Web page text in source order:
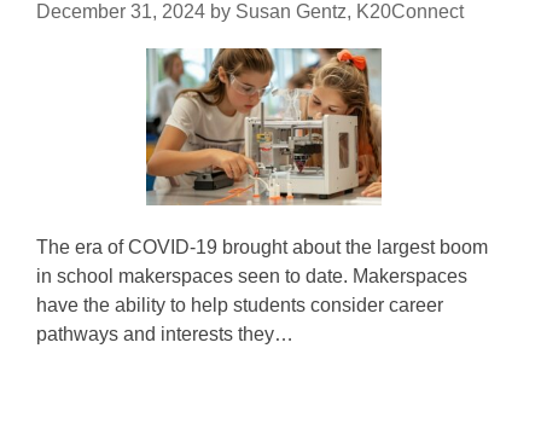
December 31, 2024 by Susan Gentz, K20Connect
The era of COVID-19 brought about the largest boom
in school makerspaces seen to date. Makerspaces
have the ability to help students consider career
pathways and interests they…